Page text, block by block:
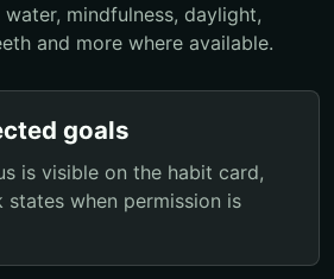
mindfulness, daylight,
and more where available.
goals
is visible on the habit card,
when permission is